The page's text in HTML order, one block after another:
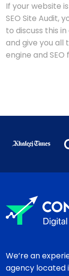
If your website
SEO Site Audit,
to discuss this
and give you all
engine and SEO
We’re an
agency located